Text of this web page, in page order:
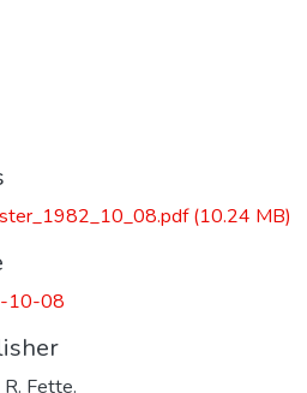
(10.24 MB)
10-08
Fette.